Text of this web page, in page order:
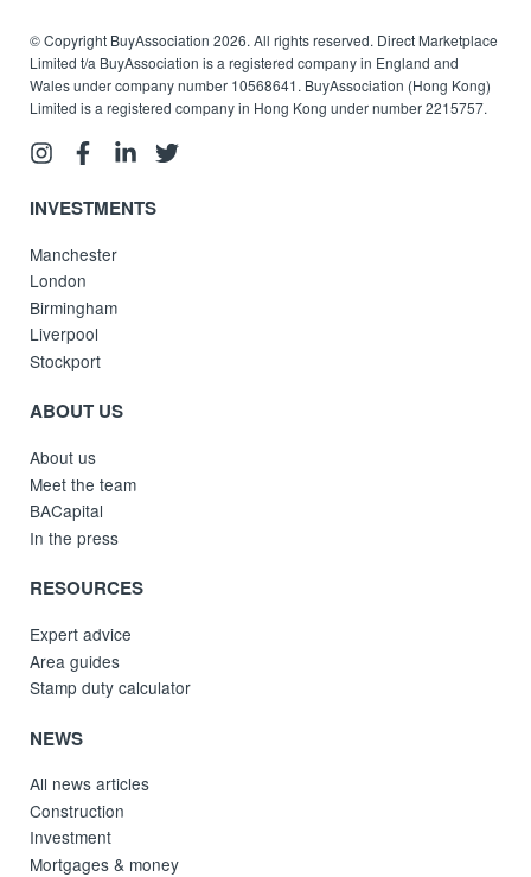
© Copyright BuyAssociation 2026. All rights reserved. Direct Marketplace
Limited t/a BuyAssociation is a registered company in England and
Wales under company number 10568641. BuyAssociation (Hong Kong)
Limited is a registered company in Hong Kong under number 2215757.
INVESTMENTS
Manchester
London
Birmingham
Liverpool
Stockport
ABOUT US
About us
Meet the team
BACapital
In the press
RESOURCES
Expert advice
Area guides
Stamp duty calculator
NEWS
All news articles
Construction
Investment
Mortgages & money